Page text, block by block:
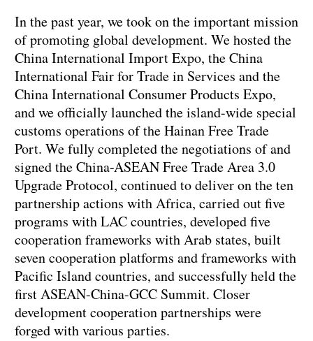
In the past year, we took on the important mission
of promoting global development. We hosted the
China International Import Expo, the China
International Fair for Trade in Services and the
China International Consumer Products Expo,
and we officially launched the island-wide special
customs operations of the Hainan Free Trade
Port. We fully completed the negotiations of and
signed the China-ASEAN Free Trade Area 3.0
Upgrade Protocol, continued to deliver on the ten
partnership actions with Africa, carried out five
programs with LAC countries, developed five
cooperation frameworks with Arab states, built
seven cooperation platforms and frameworks with
Pacific Island countries, and successfully held the
first ASEAN-China-GCC Summit. Closer
development cooperation partnerships were
forged with various parties.